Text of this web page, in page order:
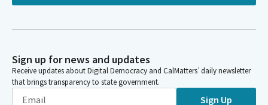
Sign up for news and updates
Receive updates about Digital Democracy and CalMatters’ daily newsletter
that brings transparency to state government.
Sign Up